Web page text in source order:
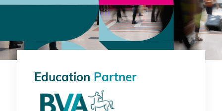
Education Partner